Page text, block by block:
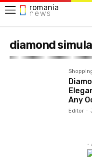
romania
news
diamond
Any
Editor -
-